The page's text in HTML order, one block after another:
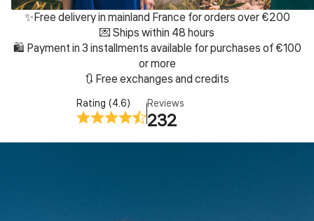
✨Free delivery in mainland France for orders over €200
💌 Ships within 48 hours
🛍️ Payment in 3 installments available for purchases of €100
or more
🔃 Free exchanges and credits
Rating (4.6) Reviews
232